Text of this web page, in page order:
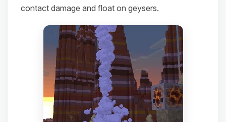
contact damage and float on geysers.